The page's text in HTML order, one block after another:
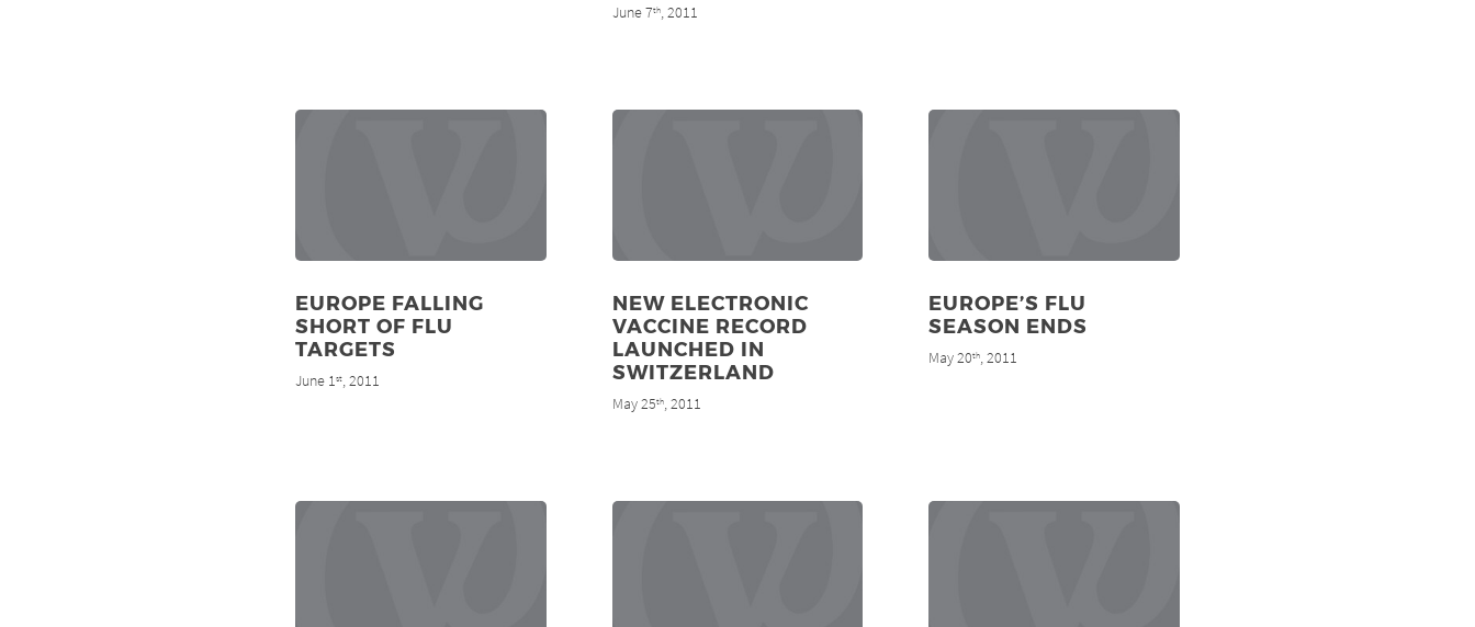
June 7th, 2011
EUROPE FALLING
SHORT OF FLU
TARGETS
June 1st, 2011
NEW ELECTRONIC
VACCINE RECORD
LAUNCHED IN
SWITZERLAND
May 25th, 2011
EUROPE’S FLU
SEASON ENDS
May 20th, 2011